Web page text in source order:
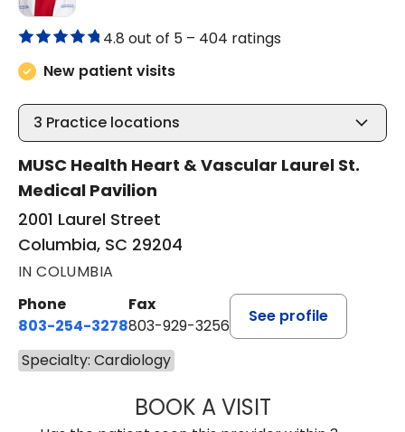
4.8 out of 5 – 404 ratings
New patient visits
3 Practice locations
MUSC Health Heart & Vascular Laurel St.
Medical Pavilion
2001 Laurel Street
Columbia, SC 29204
IN COLUMBIA
Phone
803-254-3278
Fax
803-929-3256
See profile
Specialty: Cardiology
BOOK A VISITHIMAXI